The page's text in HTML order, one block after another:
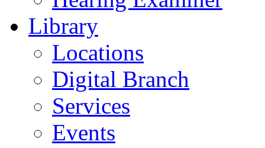
Library
Locations
Digital Branch
Services
Events